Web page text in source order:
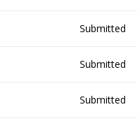
Submitted
Submitted
Submitted